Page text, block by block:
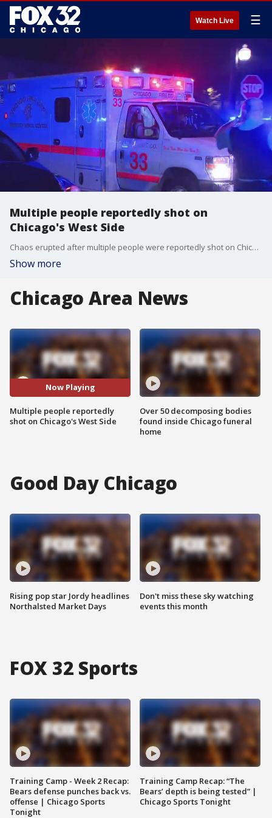
Watch Live ☰
Multiple people reportedly shot on
Chicago's West Side
Chaos erupted after multiple people were reportedly shot on Chicago's West Side Monday night.
Show more
Chicago Area News
Now Playing
Multiple people reportedly
shot on Chicago's West Side
Over 50 decomposing bodies
found inside Chicago funeral
home
Good Day Chicago
Rising pop star Jordy headlines
Northalsted Market Days
Don't miss these sky watching
events this month
FOX 32 Sports
Training Camp - Week 2 Recap:
Bears defense punches back vs.
offense | Chicago Sports
Tonight
Training Camp Recap: “The
Bears’ depth is being tested” |
Chicago Sports Tonight